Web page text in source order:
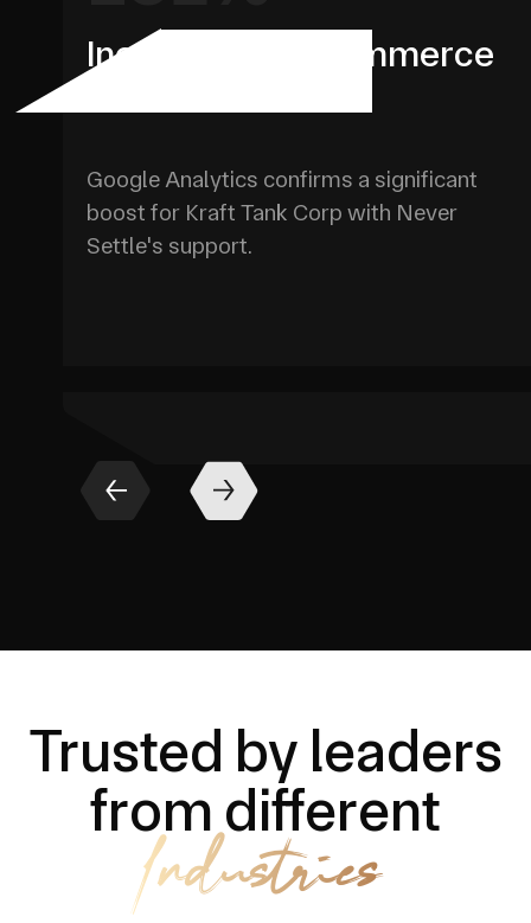
Increase in E-Commerce
Google Analytics confirms a significant
boost for Kraft Tank Corp with Never
Settle's support.
Trusted by leaders
from different
Industries